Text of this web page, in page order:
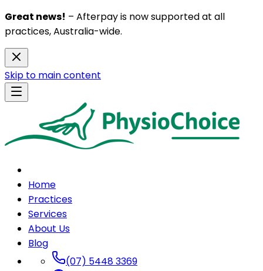
Great news! – Afterpay is now supported at all
practices, Australia-wide.
Skip to main content
Home
Practices
Services
About Us
Blog
(07) 5448 3369